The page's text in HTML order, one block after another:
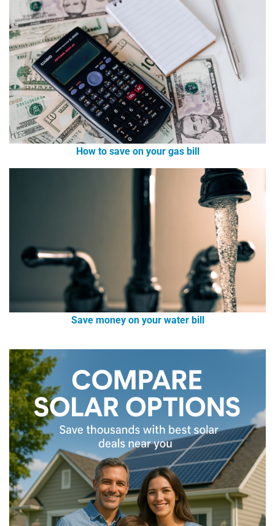
How to save on your gas bill
Save money on your water bill